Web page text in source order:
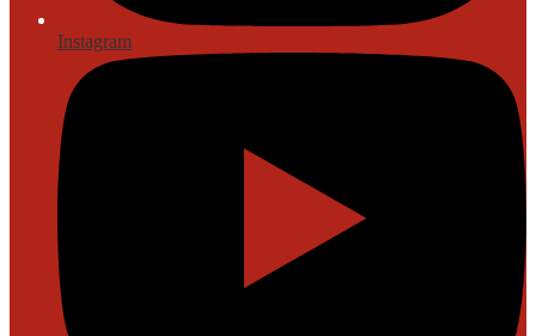
Instagram